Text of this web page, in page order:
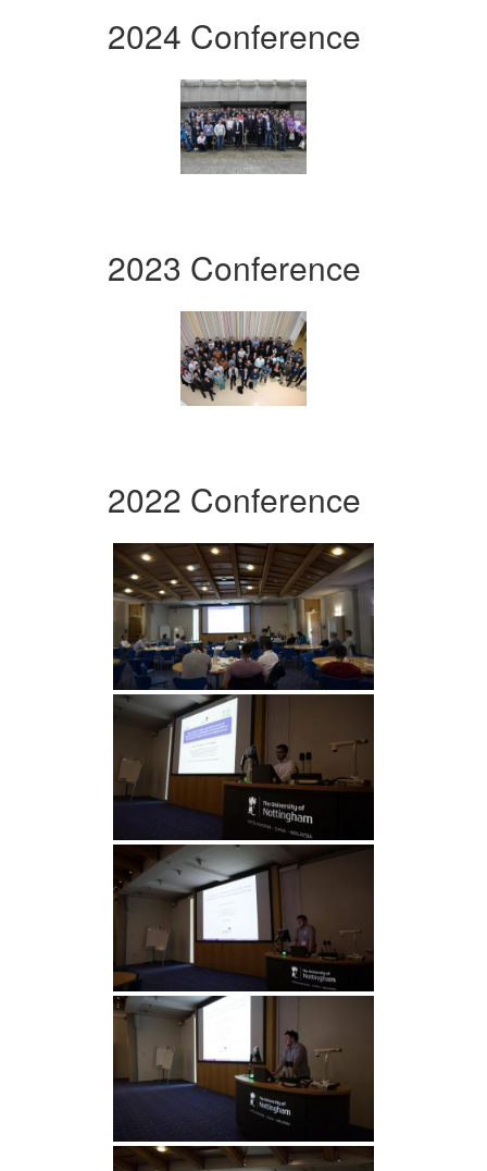
2024 Conference
2023 Conference
2022 Conference